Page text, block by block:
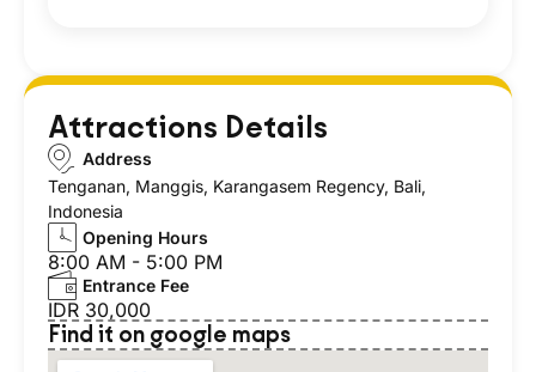
Attractions Details
Address
Tenganan, Manggis, Karangasem Regency, Bali,
Indonesia
Opening Hours
8:00 AM - 5:00 PM
Entrance Fee
IDR 30,000
Find it on google maps